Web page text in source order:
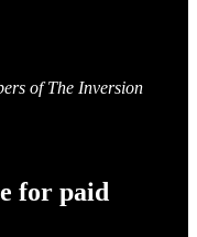
of The Inversion
for paid